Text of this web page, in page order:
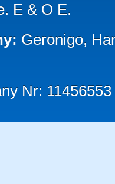
E & O E.
Geronigo,
Nr: